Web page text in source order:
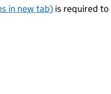
in new tab) is required to